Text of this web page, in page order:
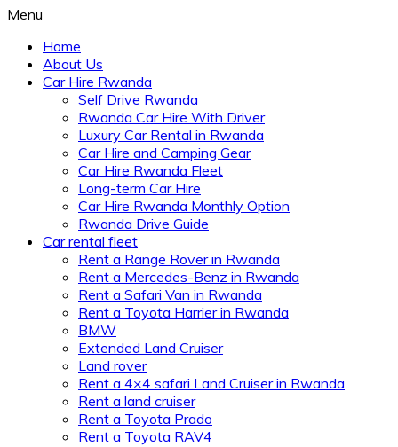
Menu
Home
About Us
Car Hire Rwanda
Self Drive Rwanda
Rwanda Car Hire With Driver
Luxury Car Rental in Rwanda
Car Hire and Camping Gear
Car Hire Rwanda Fleet
Long-term Car Hire
Car Hire Rwanda Monthly Option
Rwanda Drive Guide
Car rental fleet
Rent a Range Rover in Rwanda
Rent a Mercedes-Benz in Rwanda
Rent a Safari Van in Rwanda
Rent a Toyota Harrier in Rwanda
BMW
Extended Land Cruiser
Land rover
Rent a 4×4 safari Land Cruiser in Rwanda
Rent a land cruiser
Rent a Toyota Prado
Rent a Toyota RAV4